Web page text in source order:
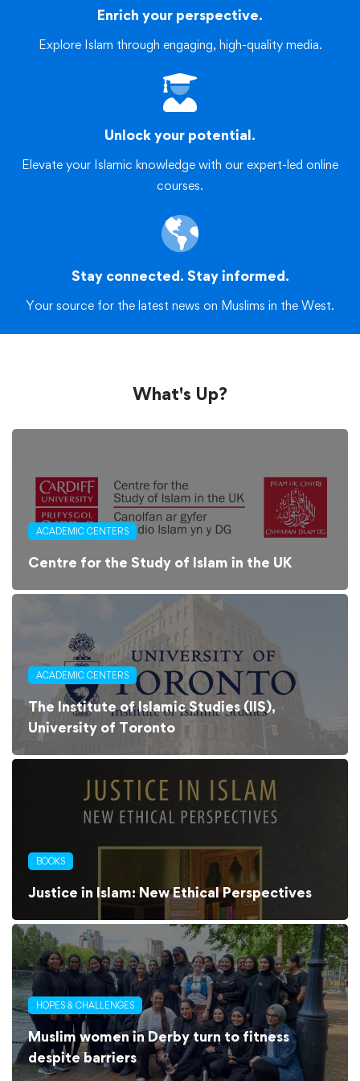
Enrich your perspective.
Explore Islam through engaging, high-quality media.
Unlock your potential.
Elevate your Islamic knowledge with our expert-led online
courses.
Stay connected. Stay informed.
Your source for the latest news on Muslims in the West.
What's Up?
ACADEMIC CENTERS
Centre for the Study of Islam in the UK
ACADEMIC CENTERS
The Institute of Islamic Studies (IIS),
University of Toronto
BOOKS
Justice in Islam: New Ethical Perspectives
HOPES & CHALLENGES
Muslim women in Derby turn to fitness
despite barriers